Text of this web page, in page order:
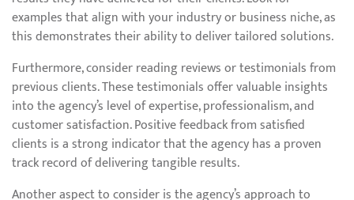
examples that align with your industry or business niche, as
this demonstrates their ability to deliver tailored solutions.
Furthermore, consider reading reviews or testimonials from
previous clients. These testimonials offer valuable insights
into the agency’s level of expertise, professionalism, and
customer satisfaction. Positive feedback from satisfied
clients is a strong indicator that the agency has a proven
track record of delivering tangible results.
Another aspect to consider is the agency’s approach to